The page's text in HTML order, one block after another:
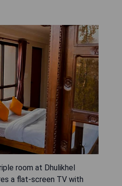
room at Dhulikhel
a flat-screen TV with